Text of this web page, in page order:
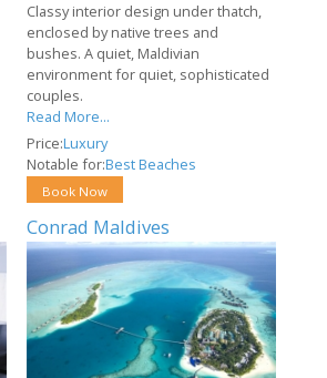
Classy interior design under thatch,
enclosed by native trees and
bushes. A quiet, Maldivian
environment for quiet, sophisticated
couples.
Read More...
Price:Luxury
Notable for:Best Beaches
Book Now
Conrad Maldives